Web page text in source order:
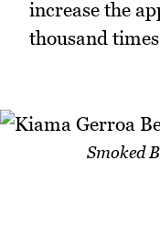
increase the
thousand
Smoked